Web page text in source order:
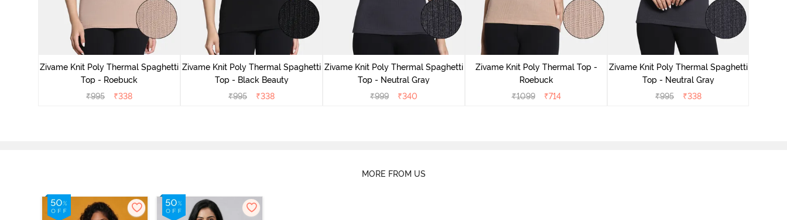
Zivame Knit Poly Thermal Spaghetti
Top - Roebuck
₹995 ₹338
Zivame Knit Poly Thermal Spaghetti
Top - Black Beauty
₹995 ₹338
Zivame Knit Poly Thermal Spaghetti
Top - Neutral Gray
₹999 ₹340
Zivame Knit Poly Thermal Top -
Roebuck
₹1099 ₹714
Zivame Knit Poly Thermal Spaghetti
Top - Neutral Gray
₹995 ₹338
MORE FROM US